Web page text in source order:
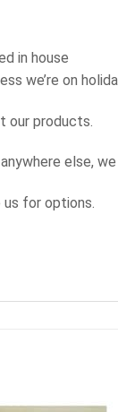
in house
we’re on
our products.
else,
us for options.